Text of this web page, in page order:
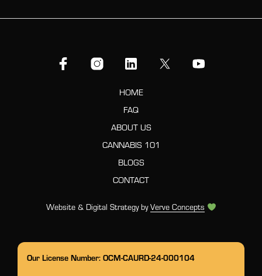
HOME
FAQ
ABOUT US
CANNABIS 101
BLOGS
CONTACT
Website & Digital Strategy byVerve Concepts
Our License Number: OCM-CAURD-24-000104